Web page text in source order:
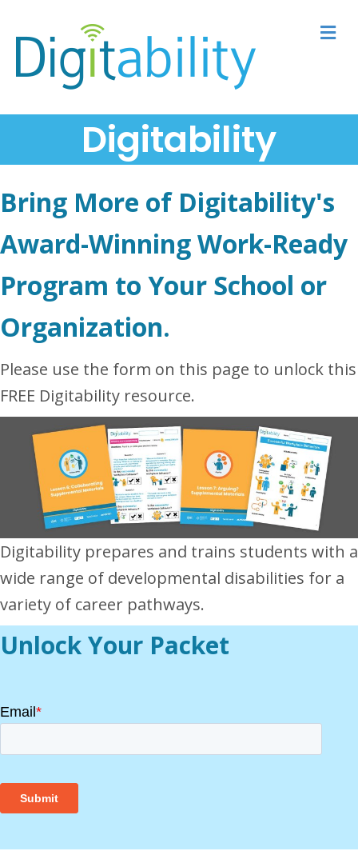
Digitability
Bring More of Digitability's
Award-Winning Work-Ready
Program to Your School or
Organization.
Please use the form on this page to unlock this
FREE Digitability resource.
Digitability prepares and trains students with a
wide range of developmental disabilities for a
variety of career pathways.
Unlock Your Packet